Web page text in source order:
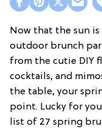
Now that the sun
outdoor brunch
from the cutie DIY
cocktails, and
the table, your
point. Lucky for
list of 27 spring